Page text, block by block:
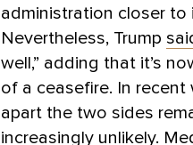
administration closer
Nevertheless, Trump
well,” adding that it’s
of a ceasefire. In recent
apart the two sides
increasingly unlikely.